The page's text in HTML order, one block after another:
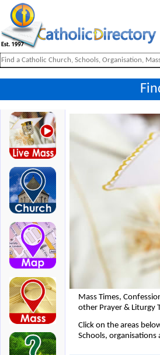
Mass Times,
other Prayer & Liturgy
Click on the areas
Schools, organisations